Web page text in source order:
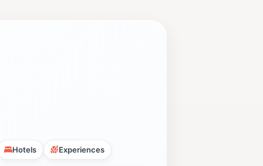
Hotels Experiences